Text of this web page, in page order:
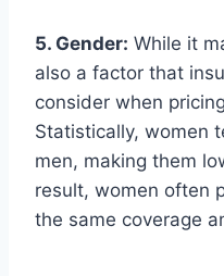
5. Gender: While it
also a factor that
consider when
Statistically, women
men, making them
result, women often
the same coverage